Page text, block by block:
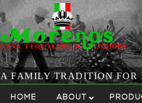
A FAMILY TRADITION FOR
HOME ABOUT